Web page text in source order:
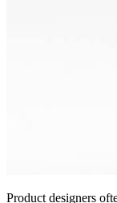
Product designers